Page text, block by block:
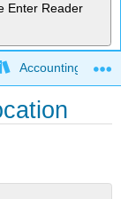
Enter Reader
Accounting